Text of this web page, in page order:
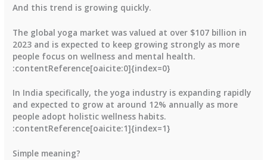
And this trend is growing quickly.
The global yoga market was valued at over $107 billion in
2023 and is expected to keep growing strongly as more
people focus on wellness and mental health.
:contentReference[oaicite:0]{index=0}
In India specifically, the yoga industry is expanding rapidly
and expected to grow at around 12% annually as more
people adopt holistic wellness habits.
:contentReference[oaicite:1]{index=1}
Simple meaning?